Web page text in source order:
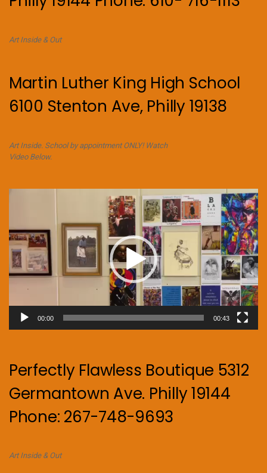
Art Inside & Out
Martin Luther King High School
6100 Stenton Ave, Philly 19138
Art Inside. School by appointment ONLY! Watch
Video Below.
00:00 00:43
Perfectly Flawless Boutique 5312
Germantown Ave. Philly 19144
Phone: 267-748-9693
Art Inside & Out